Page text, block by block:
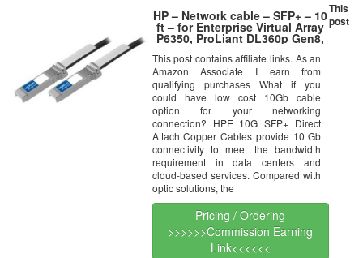
HP – Network cable – SFP+ – 10
ft – for Enterprise Virtual Array
P6350, ProLiant DL360p Gen8,
This post contains affiliate links. As an
Amazon Associate I earn from
qualifying purchases What if you
could have low cost 10Gb cable
option for your networking
connection? HPE 10G SFP+ Direct
Attach Copper Cables provide 10 Gb
connectivity to meet the bandwidth
requirement in data centers and
cloud-based services. Compared with
optic solutions, the
Pricing / Ordering
>>>>>>Commission Earning
Link<<<<<<
This
post